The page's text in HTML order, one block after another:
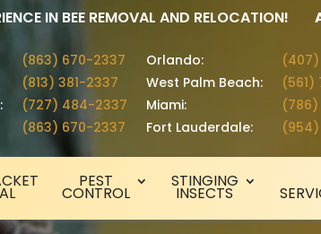
IN BEE REMOVAL AND RELOCATION!
(863) 670-2337
(813) 381-2337
(727) 484-2337
(863) 670-2337
Orlando:
(407)
West Palm Beach:
(561)
Miami:
Fort Lauderdale:
PEST
CONTROL
STINGING
INSECTS